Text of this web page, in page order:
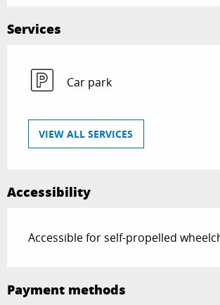
Services
Car park
VIEW ALL SERVICES
Accessibility
Accessible for self-propelled
Payment methods